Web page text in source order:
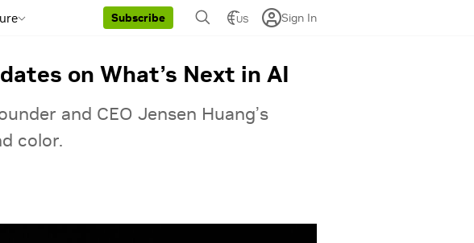
Subscribe US Sign In
on What’s Next in AI
and CEO Jensen Huang’s
color.